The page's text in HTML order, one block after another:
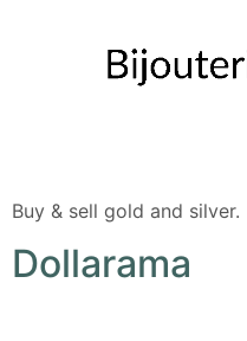
Buy & sell gold and silver.
Dollarama